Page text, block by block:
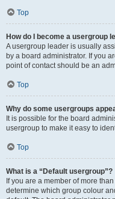
Top
How do I become a usergroup
A usergroup leader is usually
by a board administrator. If you
point of contact should be an
Top
Why do some usergroups
It is possible for the board
usergroup to make it easy to
Top
What is a “Default usergroup”?
If you are a member of more
determine which group colour